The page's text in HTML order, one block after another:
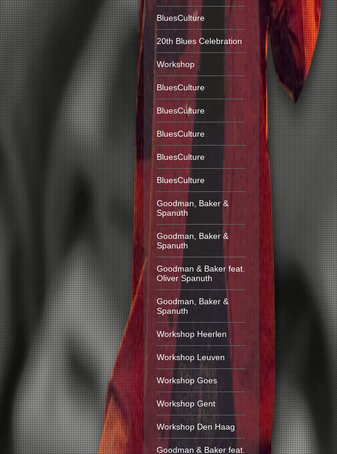
BluesCulture
20th Blues Celebration
Workshop
BluesCulture
BluesCulture
BluesCulture
BluesCulture
BluesCulture
Goodman, Baker &
Spanuth
Goodman, Baker &
Spanuth
Goodman & Baker feat.
Oliver Spanuth
Goodman, Baker &
Spanuth
Workshop Heerlen
Workshop Leuven
Workshop Goes
Workshop Gent
Workshop Den Haag
Goodman & Baker feat.